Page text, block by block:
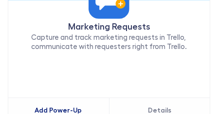
Marketing Requests
Capture and track marketing requests in Trello,
communicate with requesters right from Trello.
Add Power-Up Details